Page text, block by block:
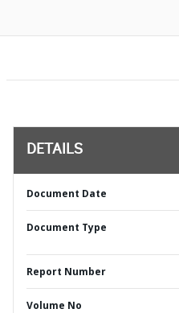
DETAILS
Document Date
Document Type
Report Number
Volume No